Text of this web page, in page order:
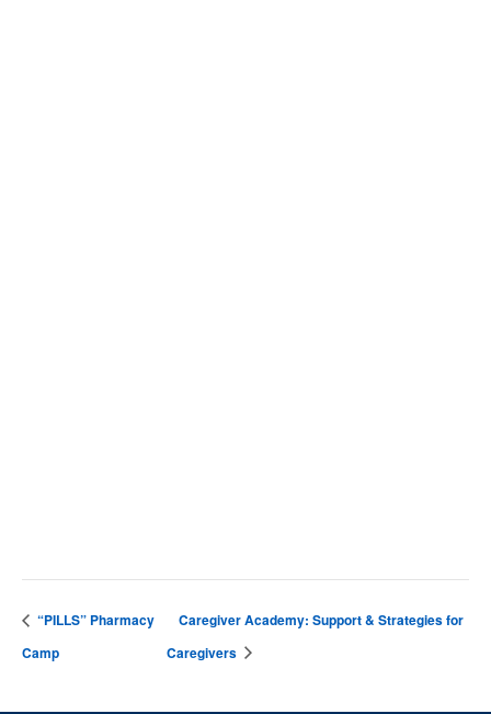
“PILLS” Pharmacy
Camp
Caregiver Academy: Support & Strategies for
Caregivers